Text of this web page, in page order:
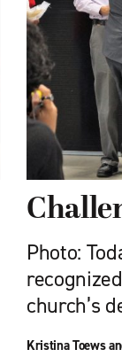
Photo:
church’s
Kristina Toews